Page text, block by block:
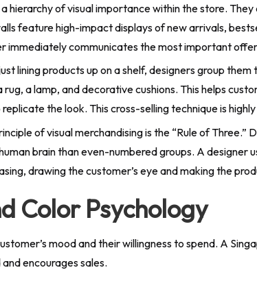
hierarchy of visual importance within the store.
feature high-impact displays of new arrivals,
immediately communicates the most important
lining products up on a shelf, designers group
a lamp, and decorative cushions. This helps
the look. This cross-selling technique is
of visual merchandising is the “Rule of
brain than even-numbered groups. A
drawing the customer’s eye and making the
Color Psychology
mood and their willingness to spend. A
encourages sales.